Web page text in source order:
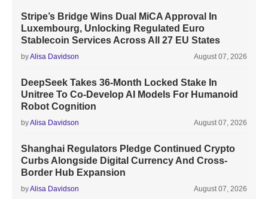
Stripe’s Bridge Wins Dual MiCA Approval In
Luxembourg, Unlocking Regulated Euro
Stablecoin Services Across All 27 EU States
byAlisa Davidson August 07, 2026
DeepSeek Takes 36-Month Locked Stake In
Unitree To Co-Develop AI Models For Humanoid
Robot Cognition
byAlisa Davidson August 07, 2026
Shanghai Regulators Pledge Continued Crypto
Curbs Alongside Digital Currency And Cross-
Border Hub Expansion
byAlisa Davidson August 07, 2026